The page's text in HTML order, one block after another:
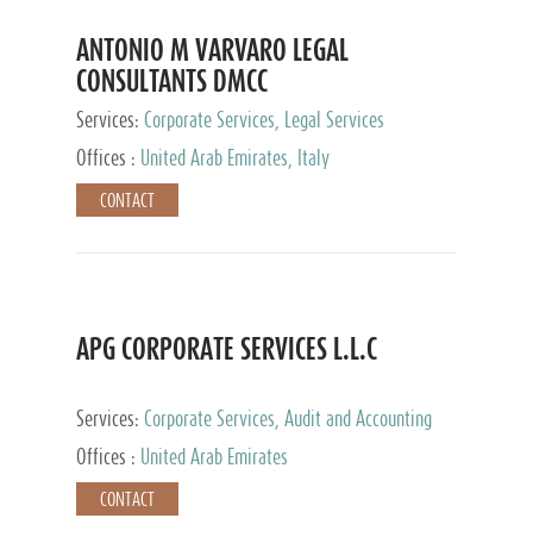
ANTONIO M VARVARO LEGAL
CONSULTANTS DMCC
Services: Corporate Services, Legal Services
Offices :
United Arab Emirates, Italy
CONTACT
APG CORPORATE SERVICES L.L.C
Services: Corporate Services, Audit and Accounting
Services, Tax Advisory Services
Offices : United Arab Emirates
CONTACT